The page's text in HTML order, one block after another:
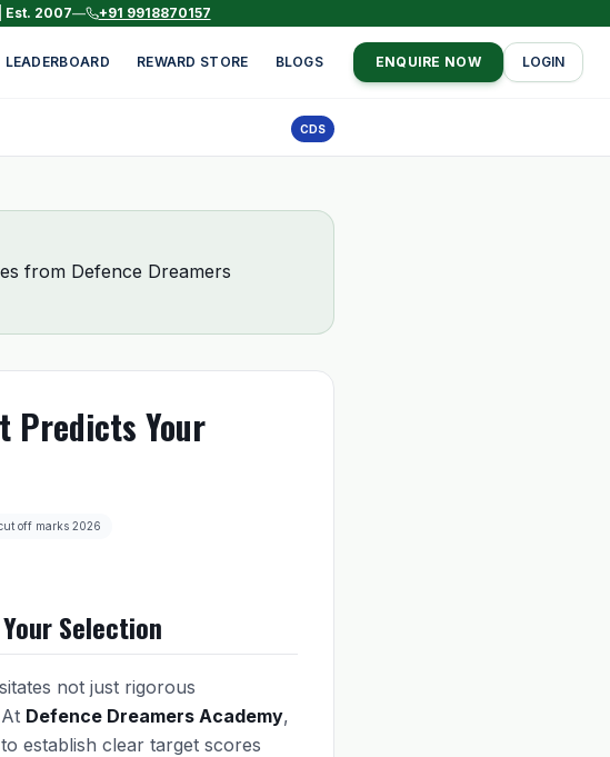
Est. 2007— +91 9918870157
LEADERBOARD REWARD STORE BLOGS ENQUIRE NOW LOGIN
CDS
from Defence Dreamers
Predicts Your
off marks 2026
Selection
not just rigorous
Defence Dreamers Academy,
establish clear target scores